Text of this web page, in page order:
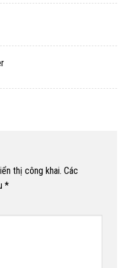
thị công khai. Các
*